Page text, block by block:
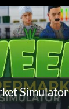
Simulator